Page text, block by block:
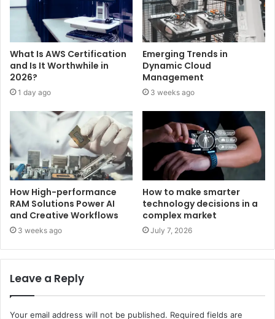
What Is AWS Certification
and Is It Worthwhile in
2026?
1 day ago
Emerging Trends in
Dynamic Cloud
Management
3 weeks ago
How High-performance
RAM Solutions Power AI
and Creative Workflows
3 weeks ago
How to make smarter
technology decisions in a
complex market
July 7, 2026
Leave a Reply
Your email address will not be published. Required fields are